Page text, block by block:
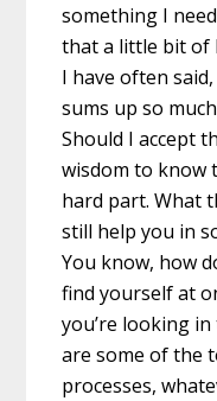
something I
that a little bit of
I have often
sums up so
Should I accept
wisdom to know
hard part. What
still help you in
You know, how
find yourself at
you’re looking
are some of the
processes,